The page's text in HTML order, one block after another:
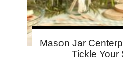
Mason Jar
Tickle Your